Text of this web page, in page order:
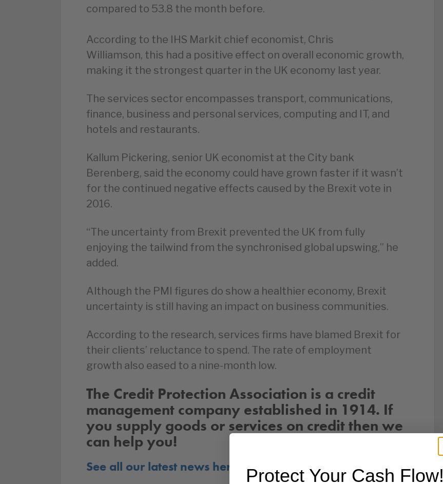
compared to 53.8 the month before.
According to the IHS Markit chief economist, Chris
Williamson, this had a positive effect on overall economic growth,
making it the strongest quarter in the UK economy last year.
The services sector encompasses transport, communications,
finance, business and personal services, computing and IT, and
hotels and restaurants.
Kallum Pickering, senior UK economist at the City bank
Berenberg, said the economy could have grown faster if it wasn’t
for the continued negative effects caused by the Brexit vote in
2016.
“The uncertainty from Brexit prevented the UK from fully
enjoying the tailwind from the synchronised global upswing,” he
added.
Although the PMI figures do show a healthier economy, Brexit
uncertainty is still having an impact on business communities.
According to the research, services firms have blamed Brexit for
their clients’ reluctance to spend. The rate of employment
growth also eased to a nine-month low.
The Credit Protection Association is a credit
management company established in 1914. If
you supply goods or services on credit then we
can help you!
See all our latest news here! Protect Your Cash Flow!